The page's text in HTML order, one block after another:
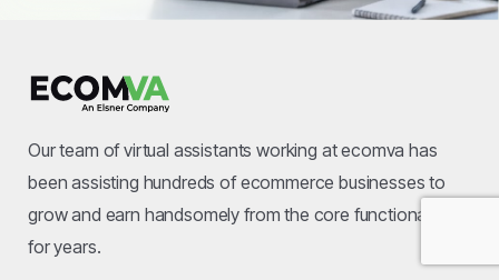
Our team of virtual assistants working at ecomva has
been assisting hundreds of ecommerce businesses to
grow and earn handsomely from the core functional area
for years.